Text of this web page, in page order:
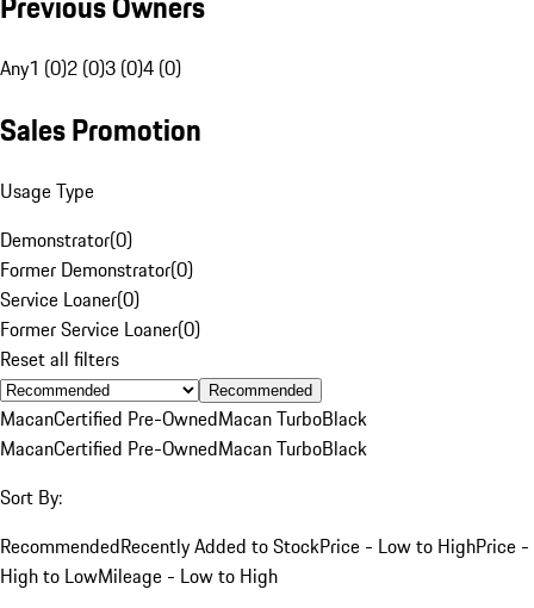
Any1 (0)2 (0)3 (0)4 (0)
Sales Promotion
Usage Type
Demonstrator(0)
Former Demonstrator(0)
Service Loaner(0)
Former Service Loaner(0)
Reset all filters
Recommended
MacanCertified Pre-OwnedMacan TurboBlack
MacanCertified Pre-OwnedMacan TurboBlack
Sort By:
RecommendedRecently Added to StockPrice - Low to HighPrice -
High to LowMileage - Low to High